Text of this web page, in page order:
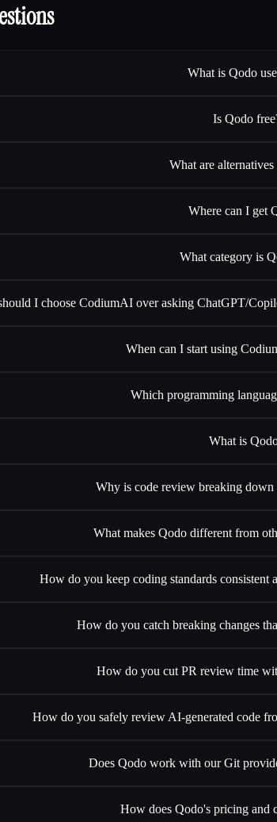
What is Qodo
Is Qodo
What are
Where can I get
What category is
I choose CodiumAI over asking ChatGPT/
When can I start using
Which programming
What is
Why is code review breaking down
What makes Qodo different from
How do you keep coding standards consistent
How do you catch breaking changes
How do you cut PR review time
How do you safely review AI-generated code
Does Qodo work with our Git
How does Qodo's pricing and